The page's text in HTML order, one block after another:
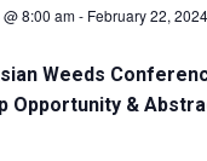
8:00 am- February 22,
Weeds
Opportunity &